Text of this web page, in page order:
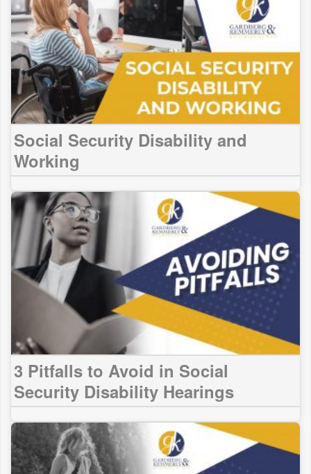
Social Security Disability and
Working
3 Pitfalls to Avoid in Social
Security Disability Hearings